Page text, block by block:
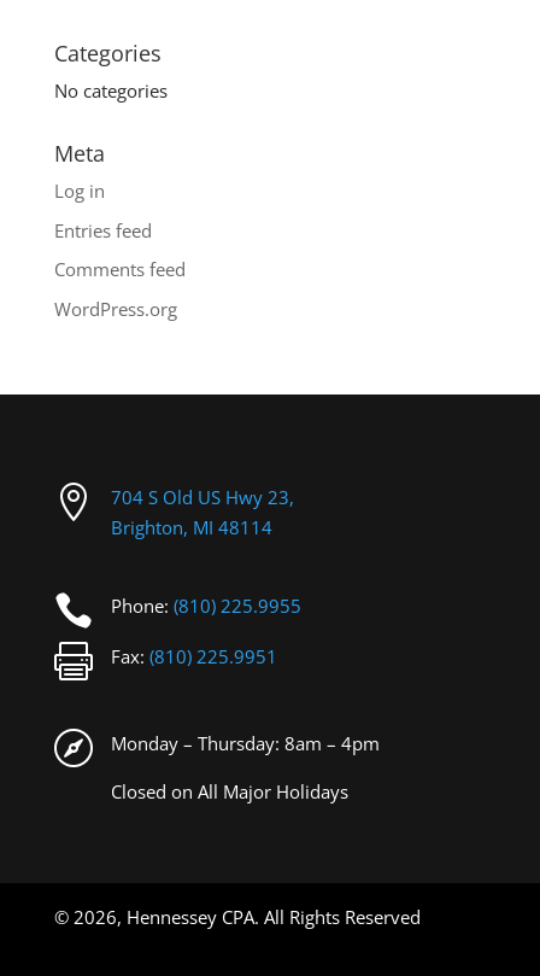
Categories
No categories
Meta
Log in
Entries feed
Comments feed
WordPress.org

704 S Old US Hwy 23,
Brighton, MI 48114
 Phone: (810) 225.9955
 Fax: (810) 225.9951

Monday – Thursday: 8am – 4pm
Closed on All Major Holidays
© 2026, Hennessey CPA. All Rights Reserved